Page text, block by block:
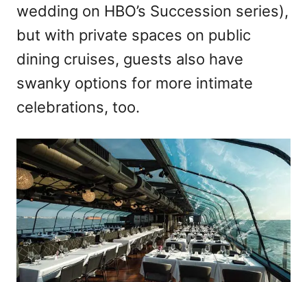
wedding on HBO’s Succession series),
but with private spaces on public
dining cruises, guests also have
swanky options for more intimate
celebrations, too.